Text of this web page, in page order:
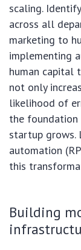
scaling.
across all
marketing to
implementing
human capital
not only
likelihood of
the foundation
startup grows.
automation
this
Building